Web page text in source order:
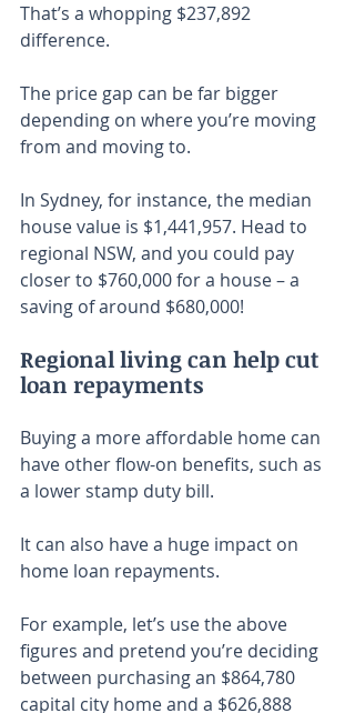
That’s a whopping $237,892
difference.
The price gap can be far bigger
depending on where you’re moving
from and moving to.
In Sydney, for instance, the median
house value is $1,441,957. Head to
regional NSW, and you could pay
closer to $760,000 for a house – a
saving of around $680,000!
Regional living can help cut
loan repayments
Buying a more affordable home can
have other flow-on benefits, such as
a lower stamp duty bill.
It can also have a huge impact on
home loan repayments.
For example, let’s use the above
figures and pretend you’re deciding
between purchasing an $864,780
capital city home and a $626,888